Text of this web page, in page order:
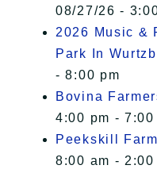
08/27/26 -
2026 Music &
Park In
- 8:00 pm
Bovina
4:00 pm - 7:00
Peekskill
8:00 am - 2:00